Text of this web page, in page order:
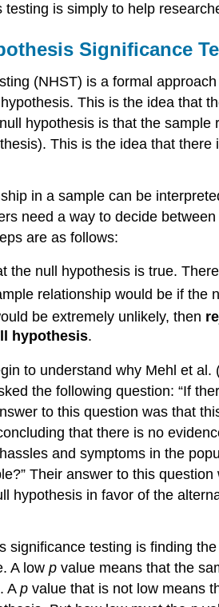
is simply to help
Significance
(NHST) is a formal
This is the idea that
hypothesis is that the
This is the idea that
in a sample can be
need a way to decide
are as follows:
the null hypothesis is true.
relationship would be if the
be extremely unlikely, then
hypothesis.
to understand why Mehl et
the following question: “If
to this question was that
that there is no
and symptoms in the
Their answer to this
hypothesis in favor of the
significance testing is finding
A low p value means that the
A p value that is not low means